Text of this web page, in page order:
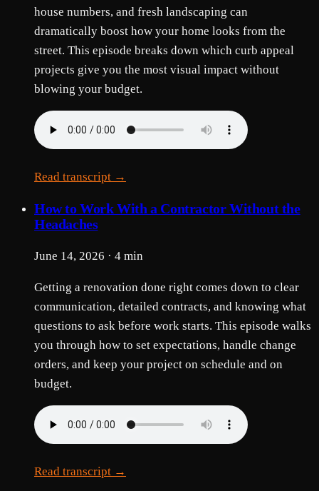
house numbers, and fresh landscaping can
dramatically boost how your home looks from the
street. This episode breaks down which curb appeal
projects give you the most visual impact without
blowing your budget.
Read transcript →
How to Work With a Contractor Without the
Headaches
June 14, 2026 · 4 min
Getting a renovation done right comes down to clear
communication, detailed contracts, and knowing what
questions to ask before work starts. This episode walks
you through how to set expectations, handle change
orders, and keep your project on schedule and on
budget.
Read transcript →